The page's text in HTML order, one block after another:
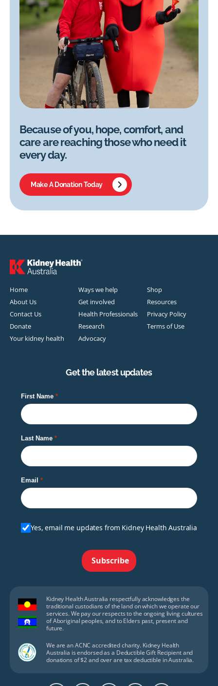
Because of you, hope, comfort, and
care are reaching those who need it
every day.
Make A Donation Today
Home
About Us
Contact Us
Donate
Your kidney health
Ways we help
Get involved
Health Professionals
Research
Advocacy
Shop
Resources
Privacy Policy
Terms of Use
Get the latest updates
First Name
Last Name
Email
Yes, email me updates from Kidney Health Australia
Subscribe
Kidney Health Australia respectfully acknowledges the
traditional custodians of the land on which we operate our
services. We pay our respects to the ongoing living cultures
of Aboriginal peoples, and to Elders past, present and
future.
We are an ACNC accredited charity. Kidney Health
Australia is endorsed as a Deductible Gift Recipient and
donations of $2 and over are tax deductible in Australia.